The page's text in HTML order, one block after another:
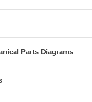
Parts Diagrams